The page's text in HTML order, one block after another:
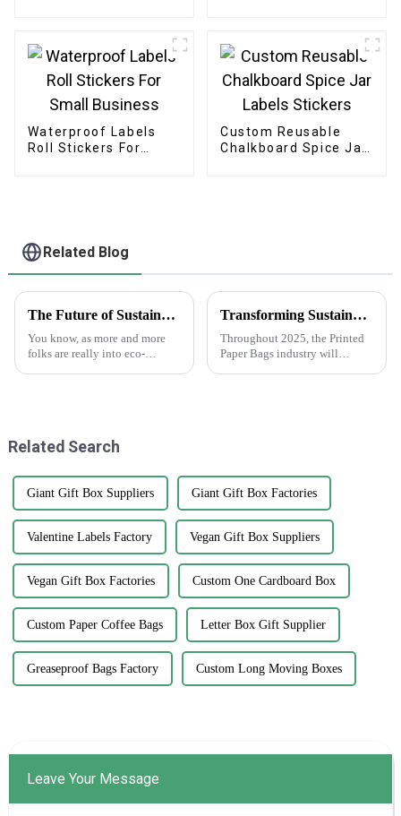
Waterproof Labels
Roll Stickers For
Custom Reusable
Chalkboard Spice Jar
Related Blog
The Future of Sustainable Cardstock Boxes for Eco Friendly Packaging
You know, as more and more
folks are really into eco-
Transforming Sustainability: Key Innovations in Printed Paper Bags Industry by 2025
Throughout 2025, the Printed
Paper Bags industry will
Related Search
Giant Gift Box Suppliers Giant Gift Box Factories
Valentine Labels Factory Vegan Gift Box Suppliers
Vegan Gift Box Factories Custom One Cardboard Box
Custom Paper Coffee Bags Letter Box Gift Supplier
Greaseproof Bags Factory Custom Long Moving Boxes
Leave Your Message